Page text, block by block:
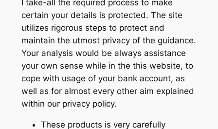
I take-all the required process to make
certain your details is protected. The site
utilizes rigorous steps to protect and
maintain the utmost privacy of the guidance.
Your analysis would be always assistance
your own sense while in the this website, to
cope with usage of your bank account, as
well as for almost every other aim explained
within our privacy policy.
These products is very carefully